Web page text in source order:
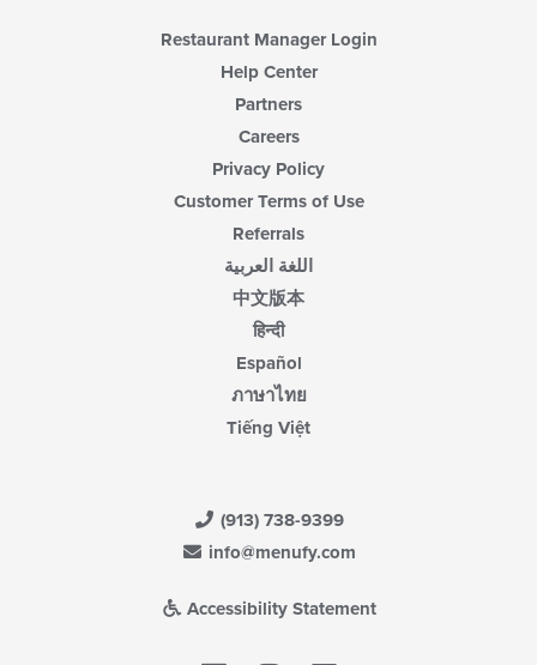
Restaurant Manager Login
Help Center
Partners
Careers
Privacy Policy
Customer Terms of Use
Referrals
اللغة العربية
中文版本
हिन्दी
Español
ภาษาไทย
Tiếng Việt
(913) 738-9399
info@menufy.com
Accessibility Statement